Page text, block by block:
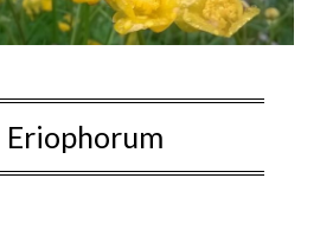
Eriophorum